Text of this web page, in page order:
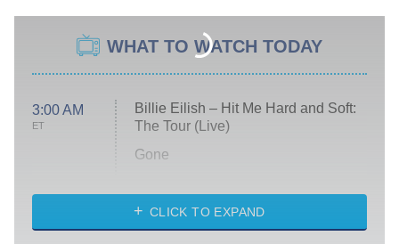
WHAT TO WATCH TODAY
3:00 AM
ET
Billie Eilish – Hit Me Hard and Soft:
The Tour (Live)
Gone
My Life With the Walter Boys
CLICK TO EXPAND